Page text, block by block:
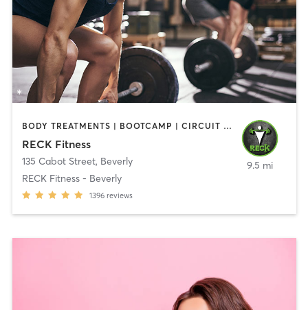
BODY TREATMENTS | BOOTCAMP | CIRCUIT TRAINING | CROSSFIT | OTHER | PERSONAL TRAINING | SPORTS | STRENGTH TRAINING | WEIGHT TRAINING
RECK Fitness
135 Cabot Street, Beverly
RECK Fitness - Beverly
1396 reviews
9.5 mi